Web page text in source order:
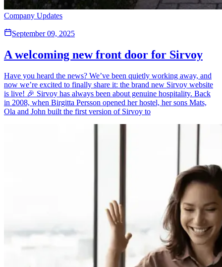
Company Updates
September 09, 2025
A welcoming new front door for Sirvoy
Have you heard the news? We’ve been quietly working away, and
now we’re excited to finally share it: the brand new Sirvoy website
is live! 🎉 Sirvoy has always been about genuine hospitality. Back
in 2008, when Birgitta Persson opened her hostel, her sons Mats,
Ola and John built the first version of Sirvoy to